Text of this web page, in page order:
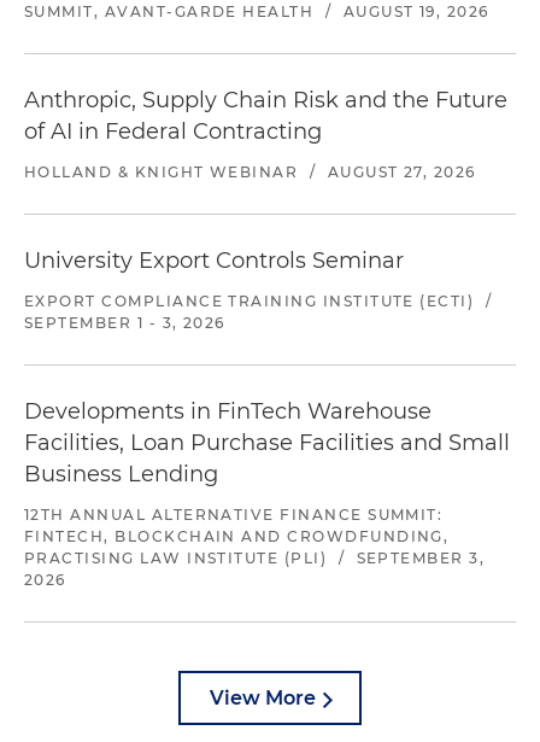
SUMMIT, AVANT-GARDE HEALTH
/ AUGUST 19, 2026
Anthropic, Supply Chain Risk and the Future
of AI in Federal Contracting
HOLLAND & KNIGHT WEBINAR / AUGUST 27, 2026
University Export Controls Seminar
EXPORT COMPLIANCE TRAINING INSTITUTE (ECTI)
/
SEPTEMBER 1 - 3, 2026
Developments in FinTech Warehouse
Facilities, Loan Purchase Facilities and Small
Business Lending
12TH ANNUAL ALTERNATIVE FINANCE SUMMIT:
FINTECH, BLOCKCHAIN AND CROWDFUNDING,
PRACTISING LAW INSTITUTE (PLI)
/
SEPTEMBER 3,
2026
View More